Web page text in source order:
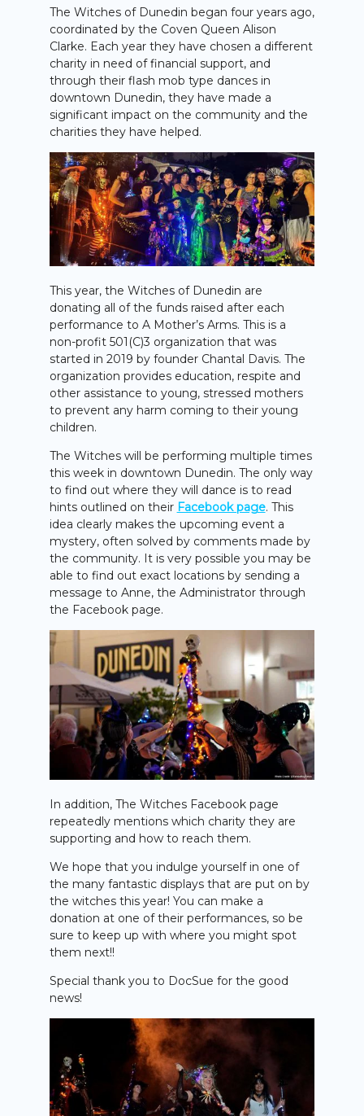
The Witches of Dunedin began four years ago,
coordinated by the Coven Queen Alison
Clarke. Each year they have chosen a different
charity in need of financial support, and
through their flash mob type dances in
downtown Dunedin, they have made a
significant impact on the community and the
charities they have helped.
This year, the Witches of Dunedin are
donating all of the funds raised after each
performance to A Mother’s Arms. This is a
non-profit 501(C)3 organization that was
started in 2019 by founder Chantal Davis. The
organization provides education, respite and
other assistance to young, stressed mothers
to prevent any harm coming to their young
children.
The Witches will be performing multiple times
this week in downtown Dunedin. The only way
to find out where they will dance is to read
hints outlined on their Facebook page. This
idea clearly makes the upcoming event a
mystery, often solved by comments made by
the community. It is very possible you may be
able to find out exact locations by sending a
message to Anne, the Administrator through
the Facebook page.
In addition, The Witches Facebook page
repeatedly mentions which charity they are
supporting and how to reach them.
We hope that you indulge yourself in one of
the many fantastic displays that are put on by
the witches this year! You can make a
donation at one of their performances, so be
sure to keep up with where you might spot
them next!!
Special thank you to DocSue for the good
news!